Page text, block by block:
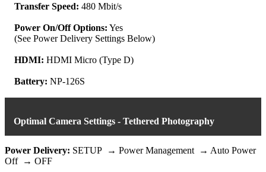
Transfer Speed: 480 Mbit/s
Power On/Off Options: Yes
(See Power Delivery Settings Below)
HDMI: HDMI Micro (Type D)
Battery: NP-126S
Optimal Camera Settings - Tethered Photography
Power Delivery: SETUP → Power Management → Auto Power
Off → OFF